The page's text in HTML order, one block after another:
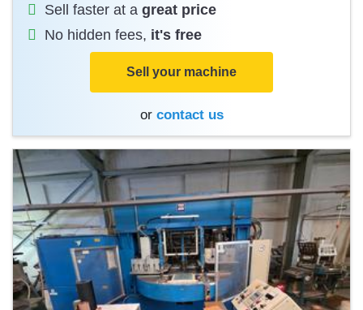
Sell faster at a great price
No hidden fees, it's free
Sell your machine
or contact us